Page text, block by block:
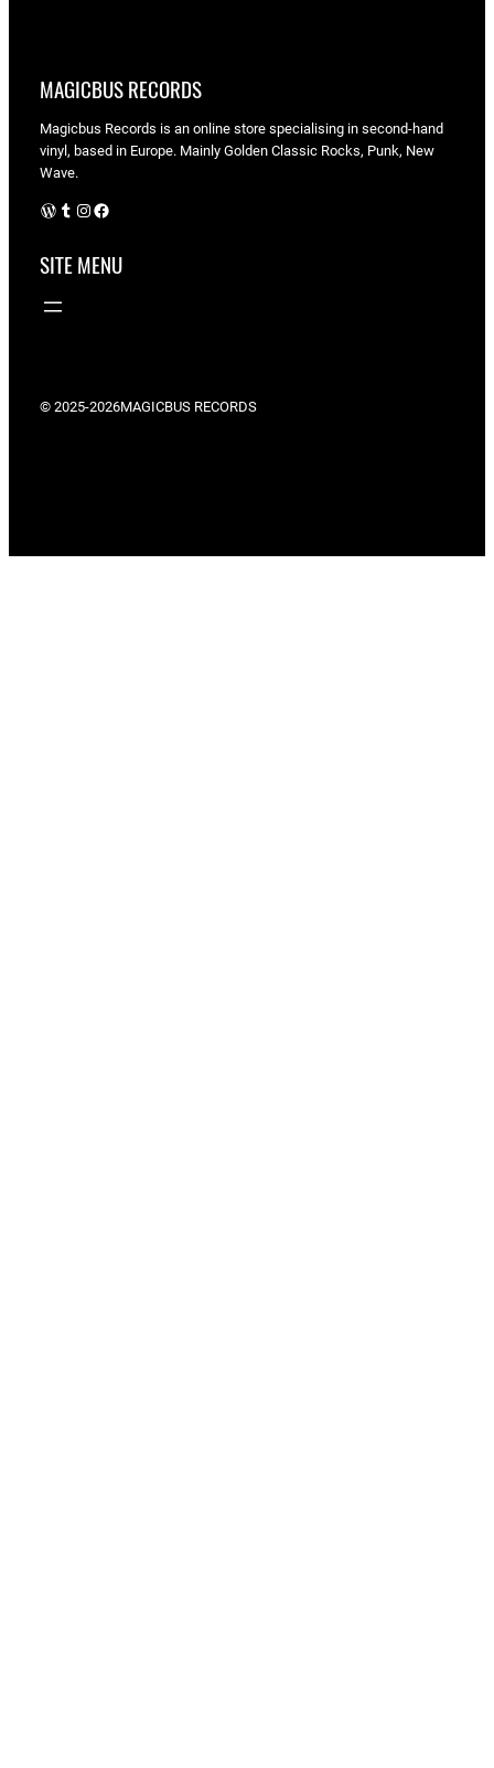
MAGICBUS RECORDS
Magicbus Records is an online store specialising in second-hand
vinyl, based in Europe. Mainly Golden Classic Rocks, Punk, New
Wave.
WordPress Instagram Facebook
SITE MENU
© 2025-2026MAGICBUS RECORDS